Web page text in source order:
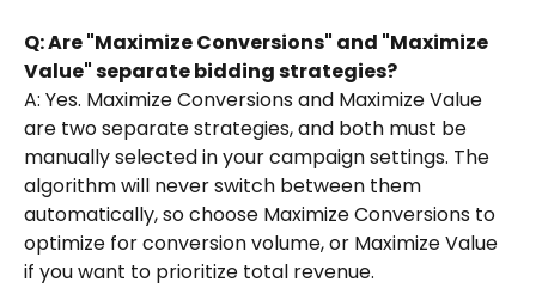
Q: Are "Maximize Conversions" and "Maximize
Value" separate bidding strategies?
A: Yes. Maximize Conversions and Maximize Value
are two separate strategies, and both must be
manually selected in your campaign settings. The
algorithm will never switch between them
automatically, so choose Maximize Conversions to
optimize for conversion volume, or Maximize Value
if you want to prioritize total revenue.